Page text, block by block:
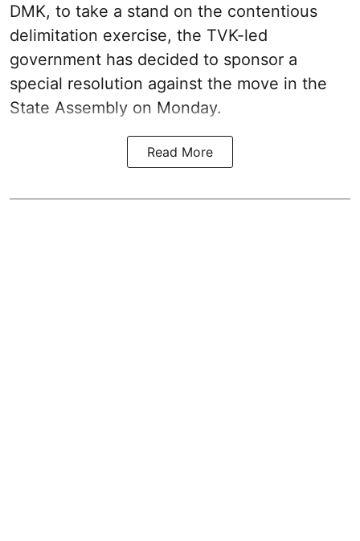
DMK, to take a stand on the contentious
delimitation exercise, the TVK-led
government has decided to sponsor a
special resolution against the move in the
State Assembly on Monday.
Read More